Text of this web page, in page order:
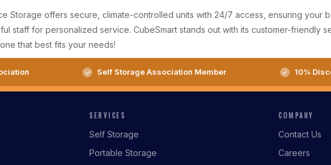
Storage offers secure, climate-controlled units with 24/7 access, ensuring your
staff for personalized service. CubeSmart stands out with its customer-friendly
that best fits your needs!
Self Storage Association Member 10%
SERVICES
Self Storage
Portable Storage
COMPANY
Contact Us
Careers